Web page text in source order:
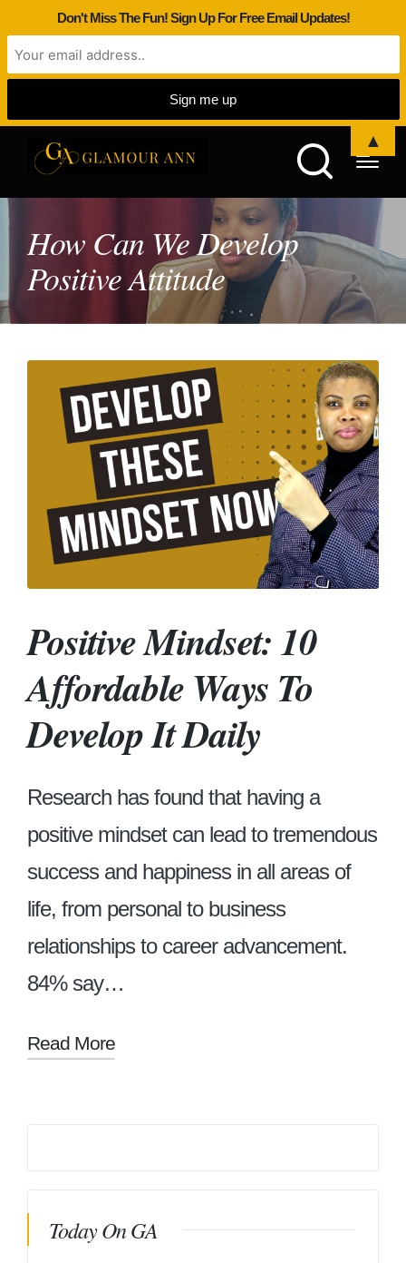
How Can We Develop
Positive Attitude
Positive Mindset: 10
Affordable Ways To
Develop It Daily
Research has found that having a
positive mindset can lead to tremendous
success and happiness in all areas of
life, from personal to business
relationships to career advancement.
84% say…
Read More
Today On GA
Don't Miss The Fun! Sign Up For Free Email Updates!
▲